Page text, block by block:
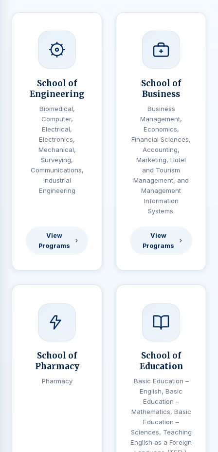
School of
Engineering
Biomedical,
Computer,
Electrical,
Electronics,
Mechanical,
Surveying,
Communications,
Industrial
Engineering
View
Programs
School of
Business
Business
Management,
Economics,
Financial Sciences,
Accounting,
Marketing, Hotel
and Tourism
Management, and
Management
Information
Systems.
View
Programs
School of
Pharmacy
Pharmacy
School of
Education
Basic Education –
English, Basic
Education –
Mathematics, Basic
Education –
Sciences, Teaching
English as a Foreign